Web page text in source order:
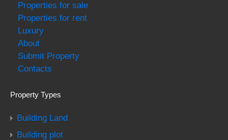
Properties for sale
Properties for rent
Luxury
About
Submit Property
Contacts
Property Types
Building Land
Building plot